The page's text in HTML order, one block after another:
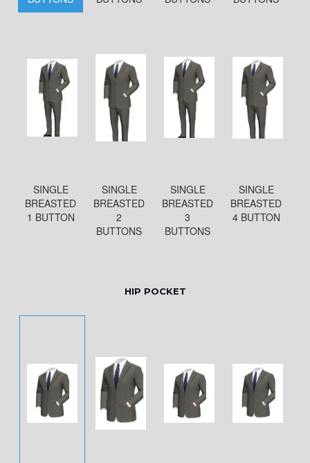
SINGLE
BREASTED
1 BUTTON
SINGLE
BREASTED
2
BUTTONS
SINGLE
BREASTED
3
BUTTONS
SINGLE
BREASTED
4 BUTTON
HIP POCKET